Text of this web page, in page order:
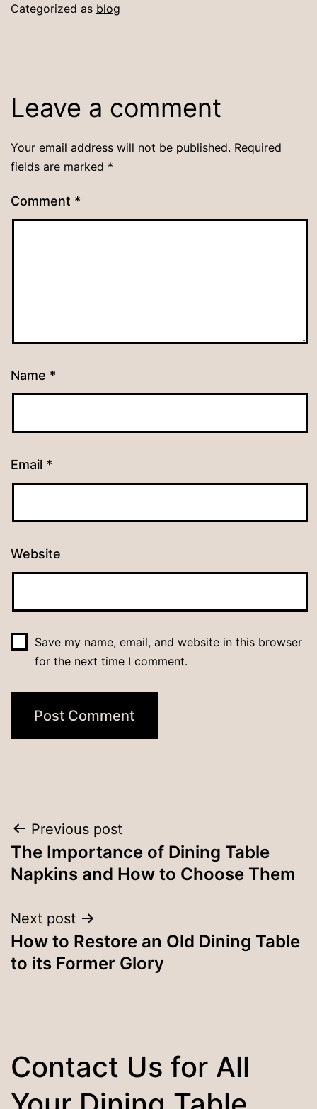
Categorized as blog
Leave a comment
Your email address will not be published. Required
fields are marked *
Comment *
Name *
Email *
Website
Save my name, email, and website in this browser
for the next time I comment.
Post
navigation
Previous post
The Importance of Dining Table
Napkins and How to Choose Them
Next post
How to Restore an Old Dining Table
to its Former Glory
Contact Us for All